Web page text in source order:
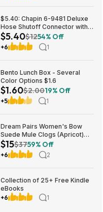
$5.40: Chapin 6-9481 Deluxe
Hose Shutoff Connector with
Kink-Free Extension, Leak-
Free High Flow at Amazon
$5.40$1254% Off
+6 1
Bento Lunch Box - Several
Color Options $1.6
$1.60$2.0019% Off
+5 1
Dream Pairs Women's Bow
Suede Mule Clogs (Apricot)
$14.94 + Free Shipping w/
Prime or on $35+
$15$3759% Off
+6 2
Collection of 25+ Free Kindle
eBooks
+6
1